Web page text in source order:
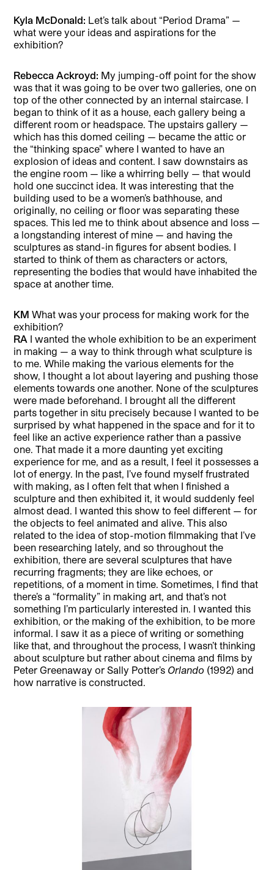
Kyla McDonald: Let’s talk about “Period Drama” —
what were your ideas and aspirations for the
exhibition?
Rebecca Ackroyd: My jumping-off point for the show
was that it was going to be over two galleries, one on
top of the other connected by an internal staircase. I
began to think of it as a house, each gallery being a
different room or headspace. The upstairs gallery —
which has this domed ceiling — became the attic or
the “thinking space” where I wanted to have an
explosion of ideas and content. I saw downstairs as
the engine room — like a whirring belly — that would
hold one succinct idea. It was interesting that the
building used to be a women’s bathhouse, and
originally, no ceiling or floor was separating these
spaces. This led me to think about absence and loss —
a longstanding interest of mine — and having the
sculptures as stand-in figures for absent bodies. I
started to think of them as characters or actors,
representing the bodies that would have inhabited the
space at another time.
KM What was your process for making work for the
exhibition?
RA I wanted the whole exhibition to be an experiment
in making — a way to think through what sculpture is
to me. While making the various elements for the
show, I thought a lot about layering and pushing those
elements towards one another. None of the sculptures
were made beforehand. I brought all the different
parts together in situ precisely because I wanted to be
surprised by what happened in the space and for it to
feel like an active experience rather than a passive
one. That made it a more daunting yet exciting
experience for me, and as a result, I feel it possesses a
lot of energy. In the past, I’ve found myself frustrated
with making, as I often felt that when I finished a
sculpture and then exhibited it, it would suddenly feel
almost dead. I wanted this show to feel different — for
the objects to feel animated and alive. This also
related to the idea of stop-motion filmmaking that I’ve
been researching lately, and so throughout the
exhibition, there are several sculptures that have
recurring fragments; they are like echoes, or
repetitions, of a moment in time. Sometimes, I find that
there’s a “formality” in making art, and that’s not
something I’m particularly interested in. I wanted this
exhibition, or the making of the exhibition, to be more
informal. I saw it as a piece of writing or something
like that, and throughout the process, I wasn’t thinking
about sculpture but rather about cinema and films by
Peter Greenaway or Sally Potter’s Orlando (1992) and
how narrative is constructed.